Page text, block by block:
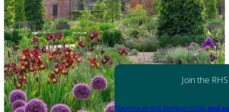
Join the RHS
Become an RHS Member today and